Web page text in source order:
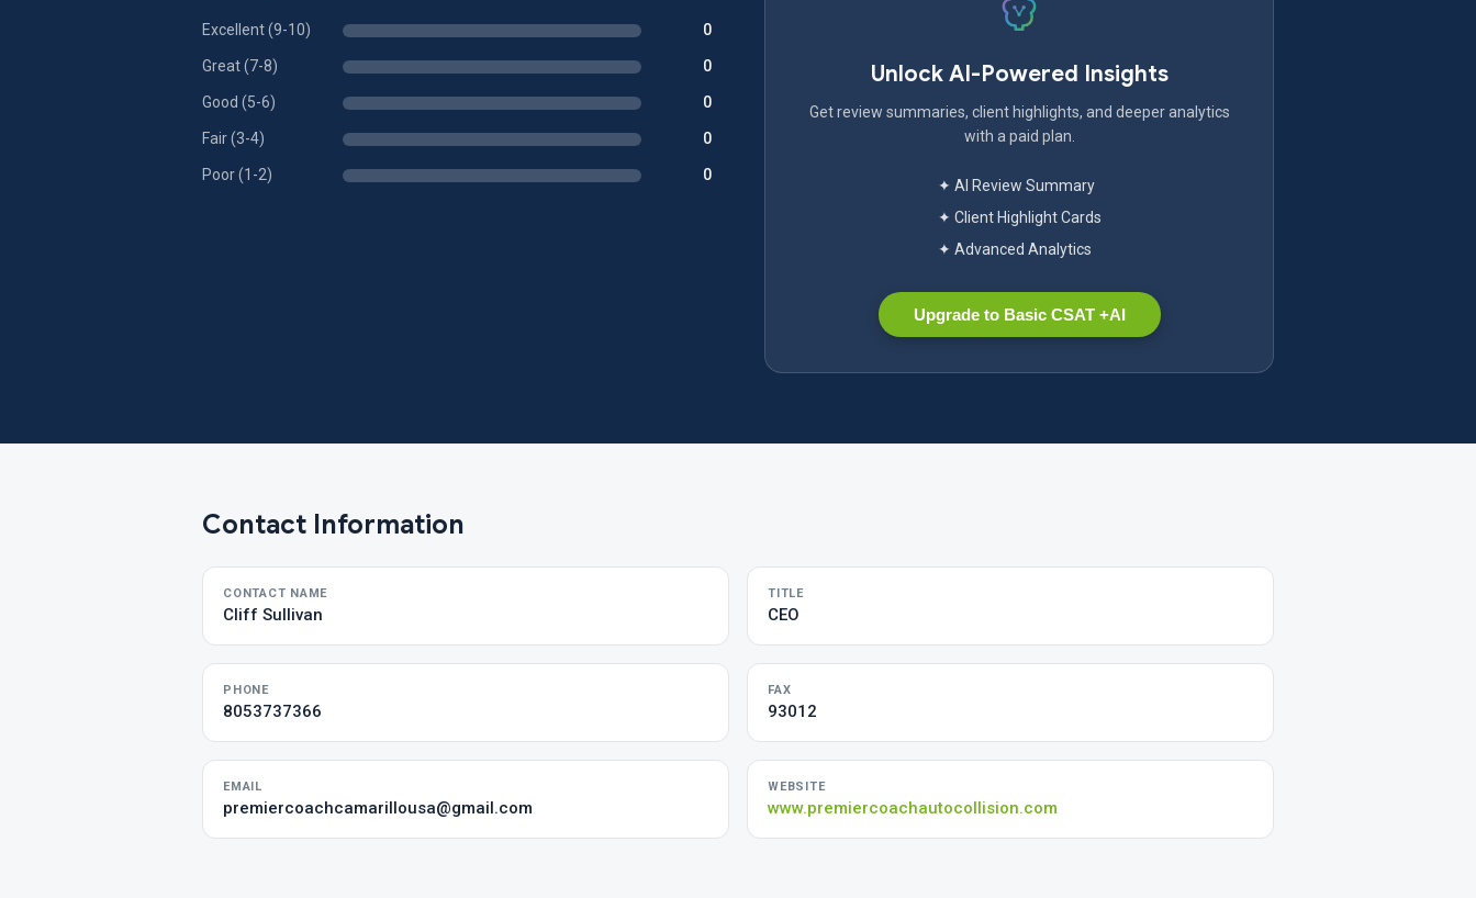
Excellent (9-10) 0
Great (7-8) 0
Good (5-6) 0
Fair (3-4) 0
Poor (1-2) 0
Unlock AI-Powered Insights
Get review summaries, client highlights, and deeper analytics
with a paid plan.
✦ AI Review Summary
✦ Client Highlight Cards
✦ Advanced Analytics
Upgrade to Basic CSAT +AI
Contact Information
CONTACT NAME
Cliff Sullivan
TITLE
CEO
PHONE
8053737366
FAX
93012
EMAIL
premiercoachcamarillousa@gmail.com
WEBSITE
www.premiercoachautocollision.com